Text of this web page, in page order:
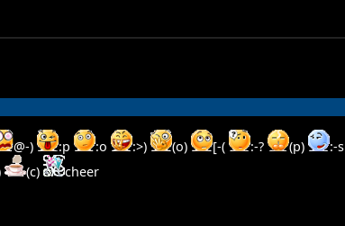
@-) :p :o :>) (o) [-( :-? (p) :-s
(c) cheer